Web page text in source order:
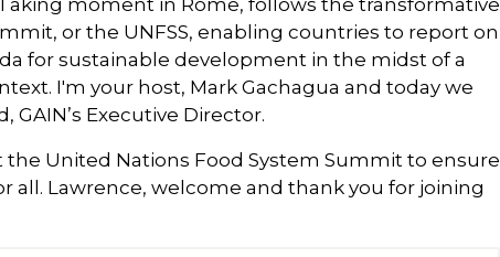
or the UNFSS, enabling countries to report on
for sustainable development in the midst of a
I'm your host, Mark Gachagua and today we
GAIN’s Executive Director.
United Nations Food System Summit to ensure
all. Lawrence, welcome and thank you for joining
SPEAKER